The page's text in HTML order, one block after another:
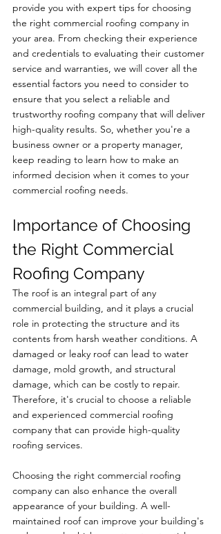
provide you with expert tips for choosing
the right commercial roofing company in
your area. From checking their experience
and credentials to evaluating their customer
service and warranties, we will cover all the
essential factors you need to consider to
ensure that you select a reliable and
trustworthy roofing company that will deliver
high-quality results. So, whether you're a
business owner or a property manager,
keep reading to learn how to make an
informed decision when it comes to your
commercial roofing needs.
Importance of Choosing
the Right Commercial
Roofing Company
The roof is an integral part of any
commercial building, and it plays a crucial
role in protecting the structure and its
contents from harsh weather conditions. A
damaged or leaky roof can lead to water
damage, mold growth, and structural
damage, which can be costly to repair.
Therefore, it's crucial to choose a reliable
and experienced commercial roofing
company that can provide high-quality
roofing services.
Choosing the right commercial roofing
company can also enhance the overall
appearance of your building. A well-
maintained roof can improve your building's